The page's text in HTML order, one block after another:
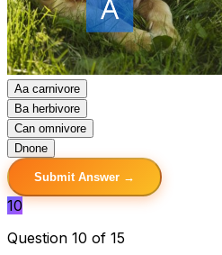
Aa carnivore
Ba herbivore
Can omnivore
Dnone
Submit Answer →
10
Question 10 of 15